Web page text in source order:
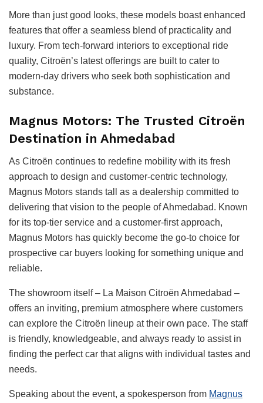
More than just good looks, these models boast enhanced
features that offer a seamless blend of practicality and
luxury. From tech-forward interiors to exceptional ride
quality, Citroën’s latest offerings are built to cater to
modern-day drivers who seek both sophistication and
substance.
Magnus Motors: The Trusted Citroën
Destination in Ahmedabad
As Citroën continues to redefine mobility with its fresh
approach to design and customer-centric technology,
Magnus Motors stands tall as a dealership committed to
delivering that vision to the people of Ahmedabad. Known
for its top-tier service and a customer-first approach,
Magnus Motors has quickly become the go-to choice for
prospective car buyers looking for something unique and
reliable.
The showroom itself – La Maison Citroën Ahmedabad –
offers an inviting, premium atmosphere where customers
can explore the Citroën lineup at their own pace. The staff
is friendly, knowledgeable, and always ready to assist in
finding the perfect car that aligns with individual tastes and
needs.
Speaking about the event, a spokesperson from Magnus